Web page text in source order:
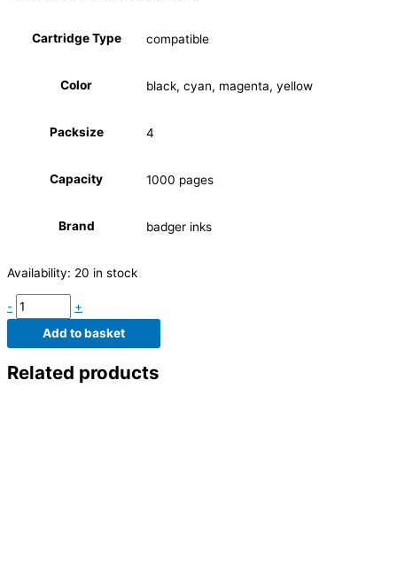
Cartridge Type compatible
Color black, cyan, magenta, yellow
Packsize 4
Capacity 1000 pages
Brand badger inks
Availability: 20 in stock
-
+
Add to basket
Related products